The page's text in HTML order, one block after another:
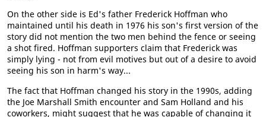
On the other side is Ed's father Frederick Hoffman who
maintained until his death in 1976 his son's first version of the
story did not mention the two men behind the fence or seeing
a shot fired. Hoffman supporters claim that Frederick was
simply lying - not from evil motives but out of a desire to avoid
seeing his son in harm's way...
The fact that Hoffman changed his story in the 1990s, adding
the Joe Marshall Smith encounter and Sam Holland and his
coworkers, might suggest that he was capable of changing it